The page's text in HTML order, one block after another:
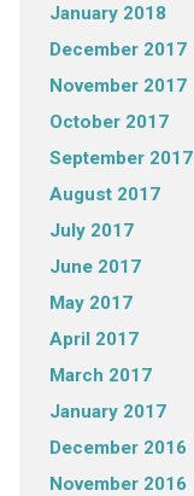
January 2018
December 2017
November 2017
October 2017
September 2017
August 2017
July 2017
June 2017
May 2017
April 2017
March 2017
January 2017
December 2016
November 2016